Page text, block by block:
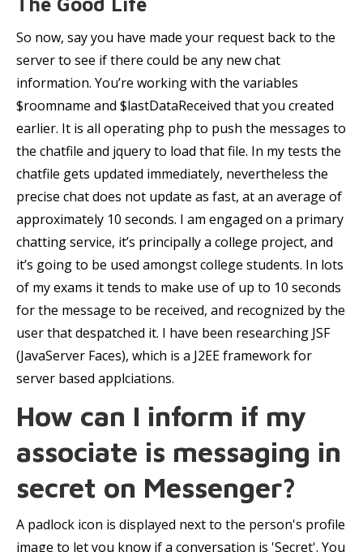
So now, say you have made your request back to the
server to see if there could be any new chat
information. You’re working with the variables
$roomname and $lastDataReceived that you created
earlier. It is all operating php to push the messages to
the chatfile and jquery to load that file. In my tests the
chatfile gets updated immediately, nevertheless the
precise chat does not update as fast, at an average of
approximately 10 seconds. I am engaged on a primary
chatting service, it’s principally a college project, and
it’s going to be used amongst college students. In lots
of my exams it tends to make use of up to 10 seconds
for the message to be received, and recognized by the
user that despatched it. I have been researching JSF
(JavaServer Faces), which is a J2EE framework for
server based applciations.
How can I inform if my
associate is messaging in
secret on Messenger?
A padlock icon is displayed next to the person's profile
image to let you know if a conversation is 'Secret'. You